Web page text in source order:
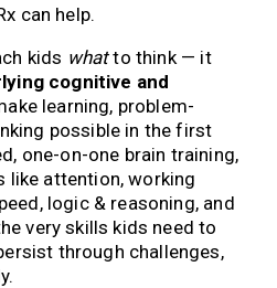
can help.
kids whatto think — it
cognitive and
learning, problem-
possible in the first
one-on-one brain training,
like attention, working
logic & reasoning, and
very skills kids need to
through challenges,